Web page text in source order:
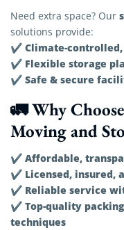
Need extra space? Our
solutions provide:
✔ Climate-
✔ Flexible storage
✔ Safe & secure
🚛 Why
Moving and
✔ Affordable,
✔ Licensed, insured,
✔ Reliable service
✔ Top-quality
techniques